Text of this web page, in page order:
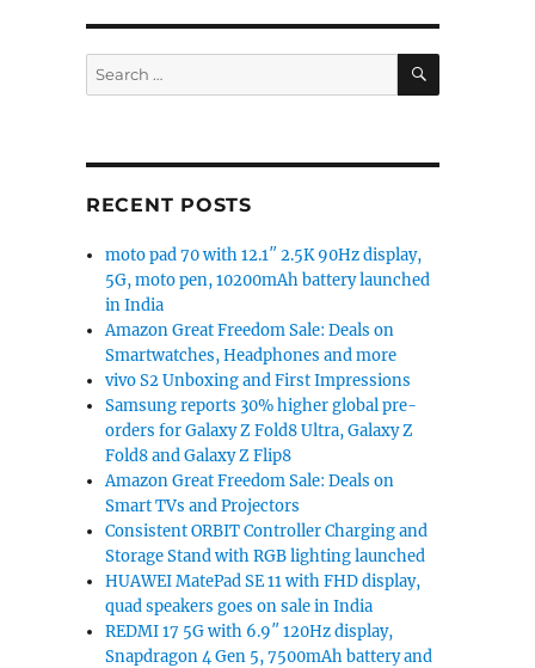
Search
for:
SEARCH
RECENT POSTS
moto pad 70 with 12.1″ 2.5K 90Hz display,
5G, moto pen, 10200mAh battery launched
in India
Amazon Great Freedom Sale: Deals on
Smartwatches, Headphones and more
vivo S2 Unboxing and First Impressions
Samsung reports 30% higher global pre-
orders for Galaxy Z Fold8 Ultra, Galaxy Z
Fold8 and Galaxy Z Flip8
Amazon Great Freedom Sale: Deals on
Smart TVs and Projectors
Consistent ORBIT Controller Charging and
Storage Stand with RGB lighting launched
HUAWEI MatePad SE 11 with FHD display,
quad speakers goes on sale in India
REDMI 17 5G with 6.9″ 120Hz display,
Snapdragon 4 Gen 5, 7500mAh battery and